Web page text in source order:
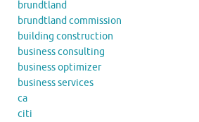
brundtland
brundtland commission
building construction
business consulting
business optimizer
business services
ca
citi